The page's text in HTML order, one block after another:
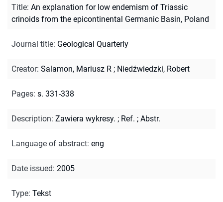
Title: An explanation for low endemism of Triassic
crinoids from the epicontinental Germanic Basin, Poland
Journal title: Geological Quarterly
Creator: Salamon, Mariusz R ; Niedźwiedzki, Robert
Pages: s. 331-338
Description: Zawiera wykresy. ; Ref. ; Abstr.
Language of abstract: eng
Date issued: 2005
Type: Tekst